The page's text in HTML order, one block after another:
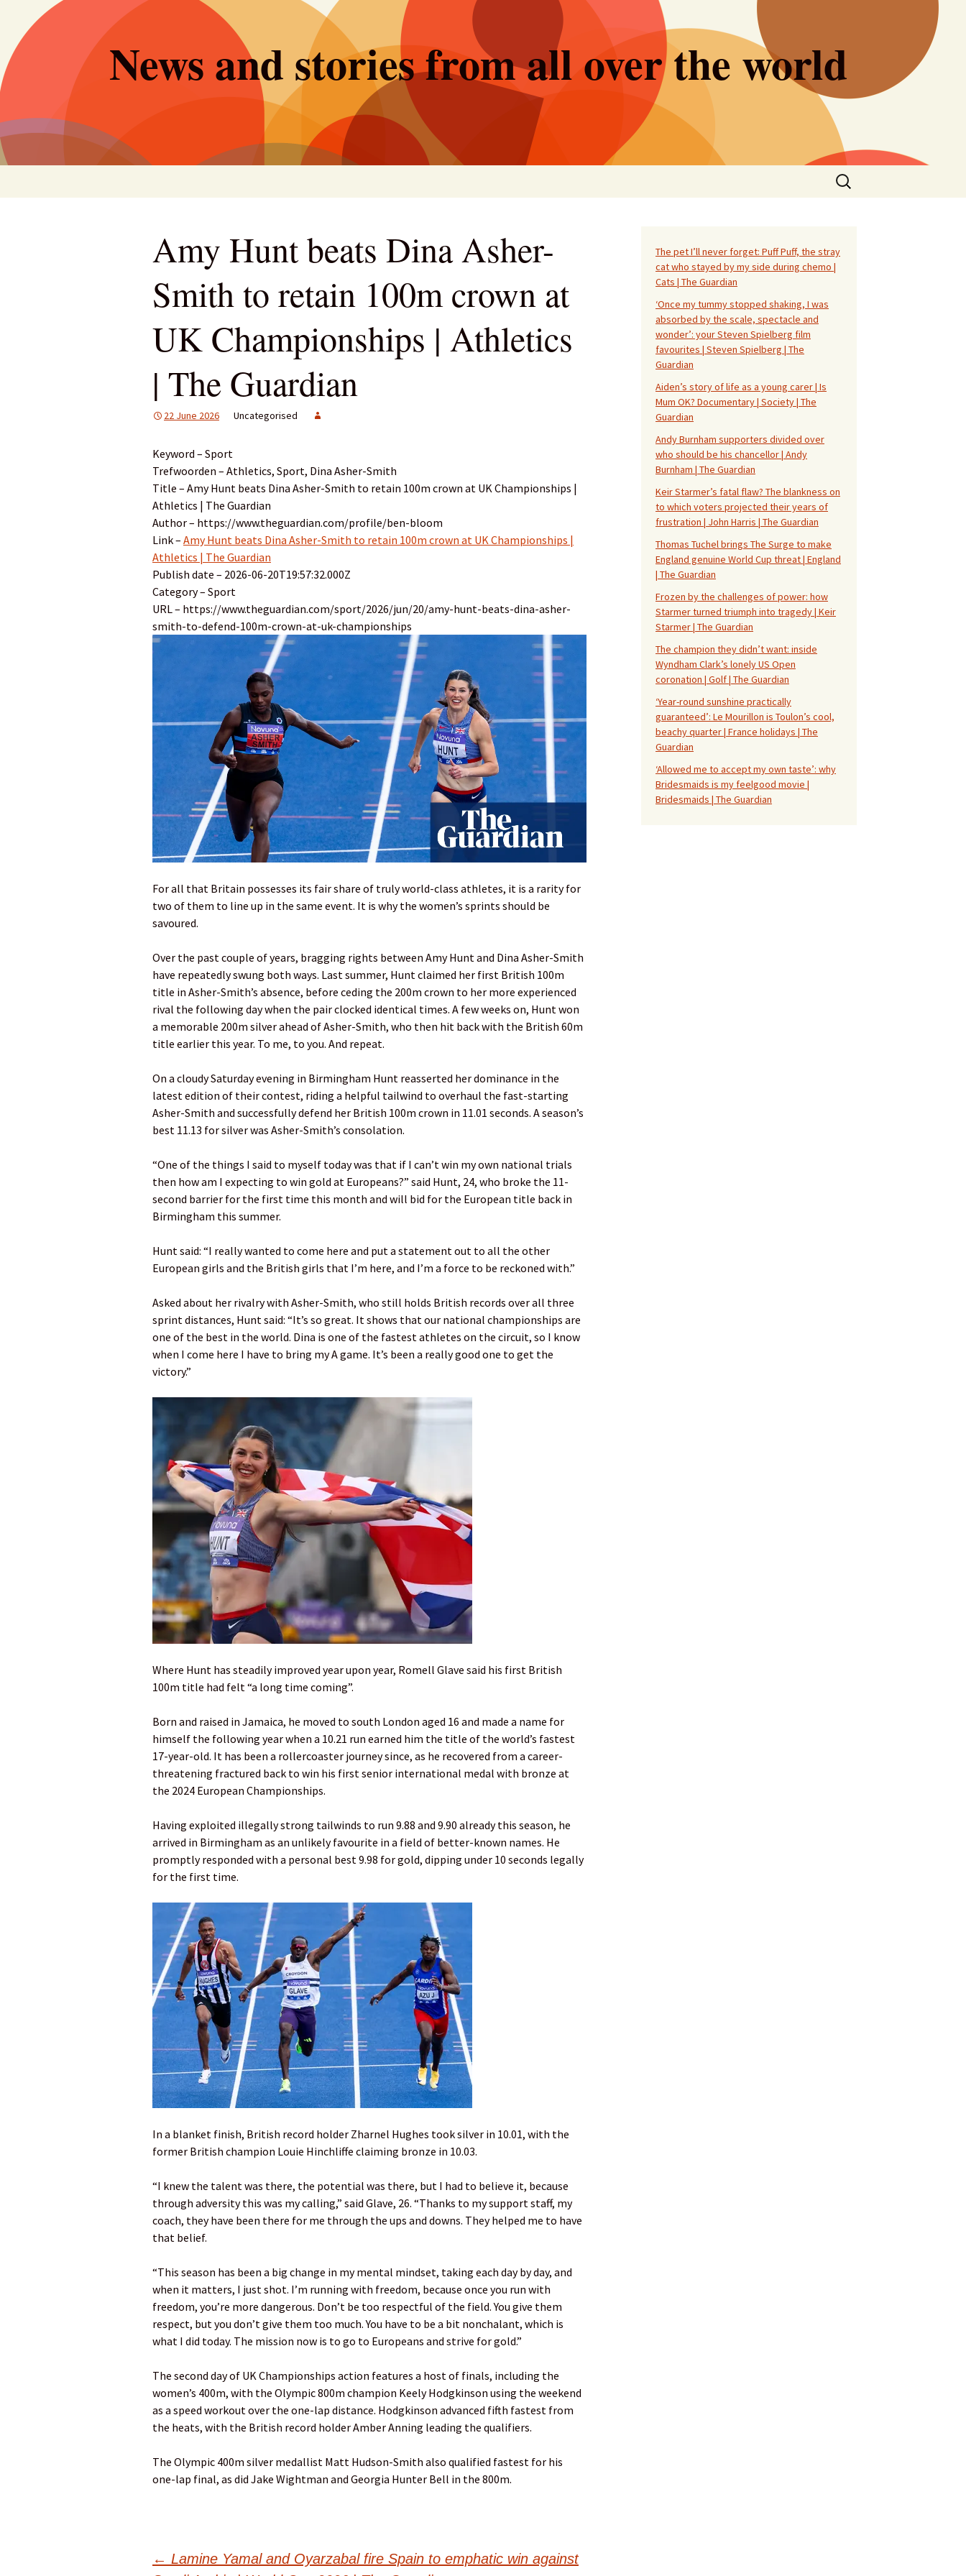
content
News and stories from all over the world
Search
for:
Amy Hunt beats Dina Asher-
Smith to retain 100m crown at
UK Championships | Athletics
| The Guardian
22 June 2026 Uncategorised
Keyword – Sport
Trefwoorden – Athletics, Sport, Dina Asher-Smith
Title – Amy Hunt beats Dina Asher-Smith to retain 100m crown at UK Championships |
Athletics | The Guardian
Author – https://www.theguardian.com/profile/ben-bloom
Link – Amy Hunt beats Dina Asher-Smith to retain 100m crown at UK Championships |
Athletics | The Guardian
Publish date – 2026-06-20T19:57:32.000Z
Category – Sport
URL – https://www.theguardian.com/sport/2026/jun/20/amy-hunt-beats-dina-asher-
smith-to-defend-100m-crown-at-uk-championships
For all that Britain possesses its fair share of truly world-class athletes, it is a rarity for
two of them to line up in the same event. It is why the women’s sprints should be
savoured.
Over the past couple of years, bragging rights between Amy Hunt and Dina Asher-Smith
have repeatedly swung both ways. Last summer, Hunt claimed her first British 100m
title in Asher-Smith’s absence, before ceding the 200m crown to her more experienced
rival the following day when the pair clocked identical times. A few weeks on, Hunt won
a memorable 200m silver ahead of Asher-Smith, who then hit back with the British 60m
title earlier this year. To me, to you. And repeat.
On a cloudy Saturday evening in Birmingham Hunt reasserted her dominance in the
latest edition of their contest, riding a helpful tailwind to overhaul the fast-starting
Asher-Smith and successfully defend her British 100m crown in 11.01 seconds. A season’s
best 11.13 for silver was Asher-Smith’s consolation.
“One of the things I said to myself today was that if I can’t win my own national trials
then how am I expecting to win gold at Europeans?” said Hunt, 24, who broke the 11-
second barrier for the first time this month and will bid for the European title back in
Birmingham this summer.
Hunt said: “I really wanted to come here and put a statement out to all the other
European girls and the British girls that I’m here, and I’m a force to be reckoned with.”
Asked about her rivalry with Asher-Smith, who still holds British records over all three
sprint distances, Hunt said: “It’s so great. It shows that our national championships are
one of the best in the world. Dina is one of the fastest athletes on the circuit, so I know
when I come here I have to bring my A game. It’s been a really good one to get the
victory.”
Where Hunt has steadily improved year upon year, Romell Glave said his first British
100m title had felt “a long time coming”.
Born and raised in Jamaica, he moved to south London aged 16 and made a name for
himself the following year when a 10.21 run earned him the title of the world’s fastest
17-year-old. It has been a rollercoaster journey since, as he recovered from a career-
threatening fractured back to win his first senior international medal with bronze at
the 2024 European Championships.
Having exploited illegally strong tailwinds to run 9.88 and 9.90 already this season, he
arrived in Birmingham as an unlikely favourite in a field of better-known names. He
promptly responded with a personal best 9.98 for gold, dipping under 10 seconds legally
for the first time.
In a blanket finish, British record holder Zharnel Hughes took silver in 10.01, with the
former British champion Louie Hinchliffe claiming bronze in 10.03.
“I knew the talent was there, the potential was there, but I had to believe it, because
through adversity this was my calling,” said Glave, 26. “Thanks to my support staff, my
coach, they have been there for me through the ups and downs. They helped me to have
that belief.
“This season has been a big change in my mental mindset, taking each day by day, and
when it matters, I just shot. I’m running with freedom, because once you run with
freedom, you’re more dangerous. Don’t be too respectful of the field. You give them
respect, but you don’t give them too much. You have to be a bit nonchalant, which is
what I did today. The mission now is to go to Europeans and strive for gold.”
The second day of UK Championships action features a host of finals, including the
women’s 400m, with the Olympic 800m champion Keely Hodgkinson using the weekend
as a speed workout over the one-lap distance. Hodgkinson advanced fifth fastest from
the heats, with the British record holder Amber Anning leading the qualifiers.
The Olympic 400m silver medallist Matt Hudson-Smith also qualified fastest for his
one-lap final, as did Jake Wightman and Georgia Hunter Bell in the 800m.
← Lamine Yamal and Oyarzabal fire Spain to emphatic win against
The pet I’ll never forget: Puff Puff, the stray
cat who stayed by my side during chemo |
Cats | The Guardian
‘Once my tummy stopped shaking, I was
absorbed by the scale, spectacle and
wonder’: your Steven Spielberg film
favourites | Steven Spielberg | The
Guardian
Aiden’s story of life as a young carer | Is
Mum OK? Documentary | Society | The
Guardian
Andy Burnham supporters divided over
who should be his chancellor | Andy
Burnham | The Guardian
Keir Starmer’s fatal flaw? The blankness on
to which voters projected their years of
frustration | John Harris | The Guardian
Thomas Tuchel brings The Surge to make
England genuine World Cup threat | England
| The Guardian
Frozen by the challenges of power: how
Starmer turned triumph into tragedy | Keir
Starmer | The Guardian
The champion they didn’t want: inside
Wyndham Clark’s lonely US Open
coronation | Golf | The Guardian
‘Year-round sunshine practically
guaranteed’: Le Mourillon is Toulon’s cool,
beachy quarter | France holidays | The
Guardian
‘Allowed me to accept my own taste’: why
Bridesmaids is my feelgood movie |
Bridesmaids | The Guardian